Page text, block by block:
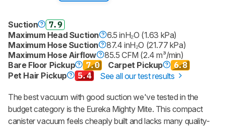
Suction
7.9
Maximum Head Suction
6.5 inH₂O (1.63 kPa)
Maximum Hose Suction
87.4 inH₂O (21.77 kPa)
Maximum Hose Airflow
85.5 CFM (2.4 m³/min)
Bare Floor Pickup
7.0 Carpet Pickup
6.8
Pet Hair Pickup
5.4 See all our test results
The best vacuum with good suction we've tested in the
budget category is the Eureka Mighty Mite. This compact
canister vacuum feels cheaply built and lacks many quality-